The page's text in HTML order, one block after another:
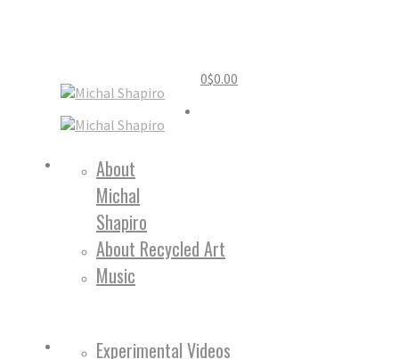
0$0.00
About
Michal
Shapiro
About Recycled Art
Music
Experimental Videos